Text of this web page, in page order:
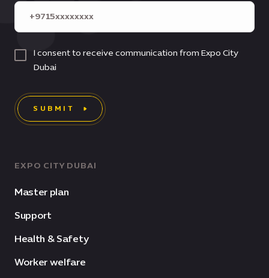
EXPO CITY DUBAI
Master plan
Support
Health & Safety
Worker welfare
I consent to receive communication from Expo City
Dubai
SUBMIT